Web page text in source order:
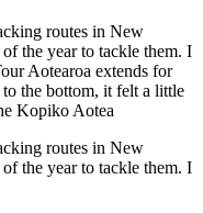
routes in New
the year to tackle them. I
Aotearoa extends for
the bottom, it felt a little
Kopiko Aotea
routes in New
the year to tackle them. I